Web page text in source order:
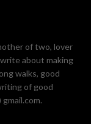
of two, lover
about making
walks, good
of good